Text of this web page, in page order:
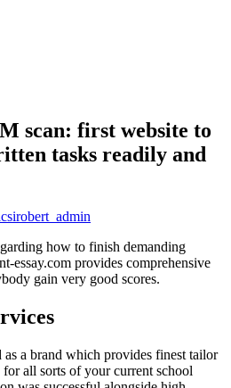
scan: first website to
tasks readily and
how to finish demanding
essay.com provides comprehensive
gain very good scores.
as a brand which provides finest tailor
all sorts of your current school